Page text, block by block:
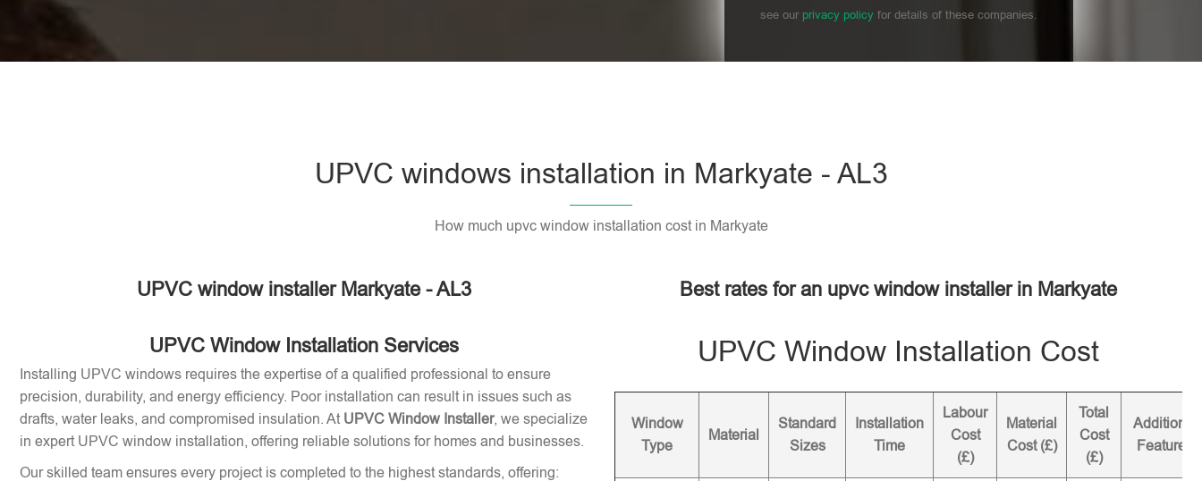
see our privacy policyfor details of these companies.
UPVC windows installation in Markyate - AL3
How much upvc window installation cost in Markyate
UPVC window installer Markyate - AL3
UPVC Window Installation Services
Installing UPVC windows requires the expertise of a qualified professional to ensure
precision, durability, and energy efficiency. Poor installation can result in issues such as
drafts, water leaks, and compromised insulation. At UPVC Window Installer, we specialize
in expert UPVC window installation, offering reliable solutions for homes and businesses.
Our skilled team ensures every project is completed to the highest standards, offering:
Best rates for an upvc window installer in Markyate
UPVC Window Installation Cost
Window
Type
Material
Standard
Sizes
Installation
Time
Labour
Cost
(£)
Material
Cost (£)
Total
Cost
(£)
Additional
Features